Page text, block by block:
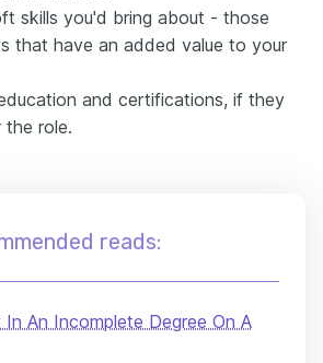
skills you'd bring about - those
that have an added value to your
and certifications, if they
the role.
reads:
In An Incomplete Degree On A